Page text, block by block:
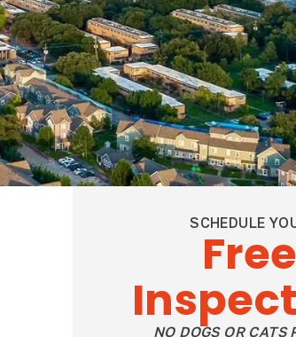
SCHEDULE
Free
NO DOGS OR CATS